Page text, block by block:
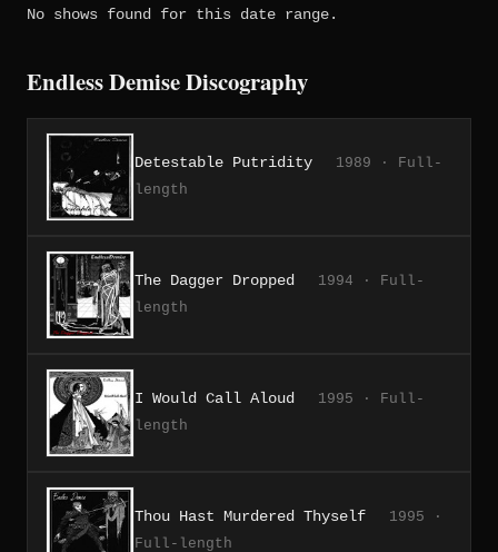
No shows found for this date range.
Endless Demise Discography
Detestable Putridity
1989 · Full-
length
The Dagger Dropped
1994 · Full-
length
I Would Call Aloud
1995 · Full-
length
Thou Hast Murdered Thyself
1995 ·
Full-length